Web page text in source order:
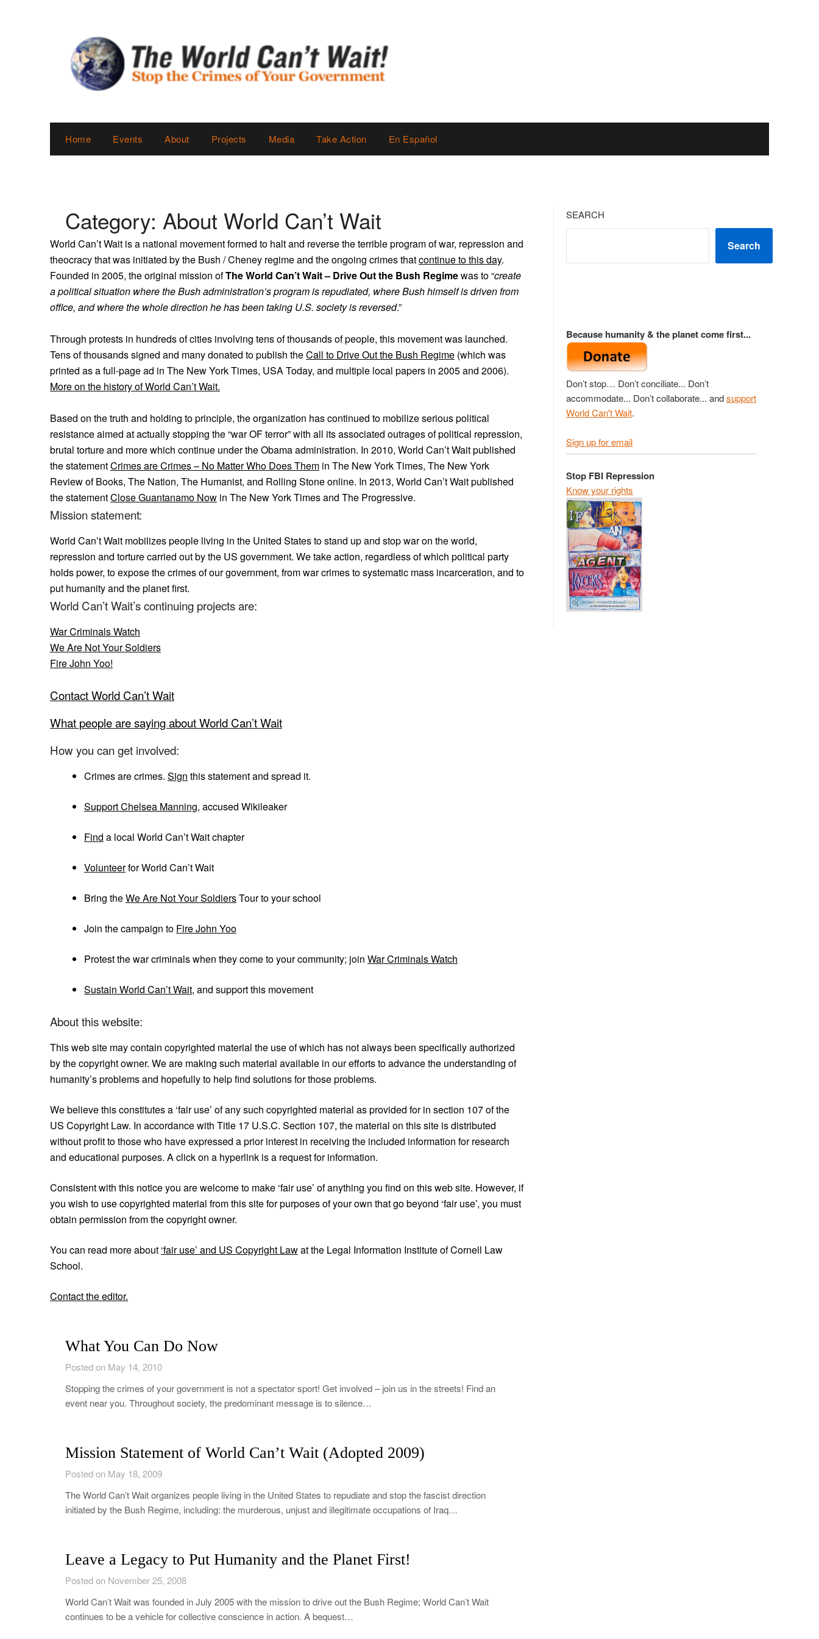
Home Events About Projects Media Take Action En Español
Category: About World Can’t Wait
World Can’t Wait is a national movement formed to halt and reverse the terrible program of war, repression and
theocracy that was initiated by the Bush / Cheney regime and the ongoing crimes thatcontinue to this day.
Founded in 2005, the original mission ofThe World Can’t Wait – Drive Out the Bush Regimewas to “create
a political situation where the Bush administration’s program is repudiated, where Bush himself is driven from
office, and where the whole direction he has been taking U.S. society is reversed.”
Through protests in hundreds of cities involving tens of thousands of people, this movement was launched.
Tens of thousands signed and many donated to publish theCall to Drive Out the Bush Regime (which was
printed as a full-page ad in The New York Times, USA Today, and multiple local papers in 2005 and 2006).
More on the history of World Can’t Wait.
Based on the truth and holding to principle, the organization has continued to mobilize serious political
resistance aimed at actually stopping the “war OF terror” with all its associated outrages of political repression,
brutal torture and more which continue under the Obama administration. In 2010, World Can’t Wait published
the statementCrimes are Crimes – No Matter Who Does Them in The New York Times, The New York
Review of Books, The Nation, The Humanist, and Rolling Stone online. In 2013, World Can’t Wait published
the statementClose Guantanamo Now in The New York Times and The Progressive.
Mission statement:
World Can’t Wait mobilizes people living in the United States to stand up and stop war on the world,
repression and torture carried out by the US government. We take action, regardless of which political party
holds power, to expose the crimes of our government, from war crimes to systematic mass incarceration, and to
put humanity and the planet first.
World Can’t Wait’s continuing projects are:
War Criminals Watch
We Are Not Your Soldiers
Fire John Yoo!
Contact World Can’t Wait
What people are saying about World Can’t Wait
How you can get involved:
Crimes are crimes. Sign this statement and spread it.
Support Chelsea Manning, accused Wikileaker
Find a local World Can’t Wait chapter
Volunteerfor World Can’t Wait
Bring theWe Are Not Your SoldiersTour to your school
Join the campaign to Fire John Yoo
Protest the war criminals when they come to your community; join War Criminals Watch
Sustain World Can’t Wait, and support this movement
About this website:
This web site may contain copyrighted material the use of which has not always been specifically authorized
by the copyright owner. We are making such material available in our efforts to advance the understanding of
humanity’s problems and hopefully to help find solutions for those problems.
We believe this constitutes a ‘fair use’ of any such copyrighted material as provided for in section 107 of the
US Copyright Law. In accordance with Title 17 U.S.C. Section 107, the material on this site is distributed
without profit to those who have expressed a prior interest in receiving the included information for research
and educational purposes. A click on a hyperlink is a request for information.
Consistent with this notice you are welcome to make ‘fair use’ of anything you find on this web site. However, if
you wish to use copyrighted material from this site for purposes of your own that go beyond ‘fair use’, you must
obtain permission from the copyright owner.
You can read more about ‘fair use’ and US Copyright Lawat the Legal Information Institute of Cornell Law
School.
Contact the editor.
What You Can Do Now
Posted on May 14, 2010
Stopping the crimes of your government is not a spectator sport! Get involved – join us in the streets! Find an
event near you. Throughout society, the predominant message is to silence…
Mission Statement of World Can’t Wait (Adopted 2009)
Posted on May 18, 2009
The World Can’t Wait organizes people living in the United States to repudiate and stop the fascist direction
initiated by the Bush Regime, including: the murderous, unjust and illegitimate occupations of Iraq…
Leave a Legacy to Put Humanity and the Planet First!
Posted on November 25, 2008
World Can’t Wait was founded in July 2005 with the mission to drive out the Bush Regime; World Can’t Wait
continues to be a vehicle for collective conscience in action. A bequest…
SEARCH
Search
Because humanity & the planet come first...
Don’t stop… Don’t conciliate... Don’t
accommodate... Don’t collaborate... andsupport
World Can't Wait.
Sign up for email
Stop FBI Repression
Know your rights